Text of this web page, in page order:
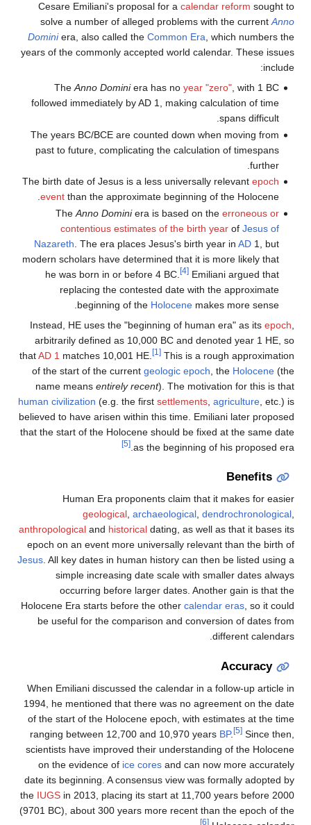
Cesare Emiliani's proposal for a calendar reform sought to
solve a number of alleged problems with the currentAnno
Dominiera, also called the Common Era, which numbers the
years of the commonly accepted world calendar. These issues
include:
TheAnno Dominiera has no year "zero", with 1 BC
followed immediately by AD 1, making calculation of time
spans difficult.
The years BC/BCE are counted down when moving from
past to future, complicating the calculation of timespans
further.
The birth date of Jesus is a less universally relevant epoch
eventthan the approximate beginning of the Holocene.
The Anno Dominiera is based on the erroneous or
contentious estimates of the birth yearof Jesus of
Nazareth . The era places Jesus's birth year in AD1, but
modern scholars have determined that it is more likely that
he was born in or before 4 BC.
[4]Emiliani argued that
replacing the contested date with the approximate
beginning of the Holocenemakes more sense.
Instead, HE uses the "beginning of human era" as its epoch
arbitrarily defined as 10,000 BC and denoted year 1 HE, so
thatAD 1 matches 10,001 HE. [1] This is a rough approximation
of the start of the current geologic epoch , the Holocene (the
name means entirely recent). The motivation for this is that
human civilization (e.g. the first settlements agriculture , etc.) is
believed to have arisen within this time. Emiliani later proposed
that the start of the Holocene should be fixed at the same date
as the beginning of his proposed era.
[5]
Benefits
Human Era proponents claim that it makes for easier
geological archaeological dendrochronological
anthropological and historical dating, as well as that it bases its
epoch on an event more universally relevant than the birth of
Jesus . All key dates in human history can then be listed using a
simple increasing date scale with smaller dates always
occurring before larger dates. Another gain is that the
Holocene Era starts before the other calendar eras , so it could
be useful for the comparison and conversion of dates from
different calendars.
Accuracy
When Emiliani discussed the calendar in a follow-up article in
1994, he mentioned that there was no agreement on the date
of the start of the Holocene epoch, with estimates at the time
ranging between 12,700 and 10,970 years BP. [5] Since then,
scientists have improved their understanding of the Holocene
on the evidence of ice cores and can now more accurately
date its beginning. A consensus view was formally adopted by
the IUGS in 2013, placing its start at 11,700 years before 2000
(9701 BC), about 300 years more recent than the epoch of the
[6]